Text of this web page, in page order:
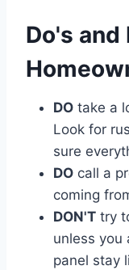
Do's
DO take a
Look for
sure
DO call a
coming
DON'T try
unless you
panel stay